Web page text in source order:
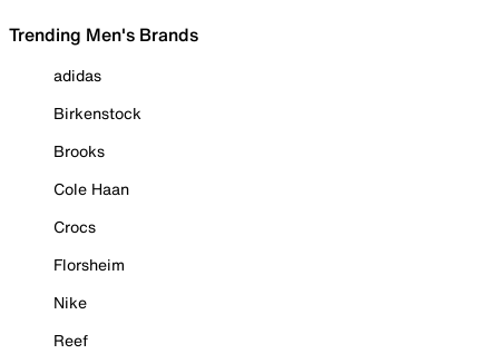
Trending Men's Brands
adidas
Birkenstock
Brooks
Cole Haan
Crocs
Florsheim
Nike
Reef